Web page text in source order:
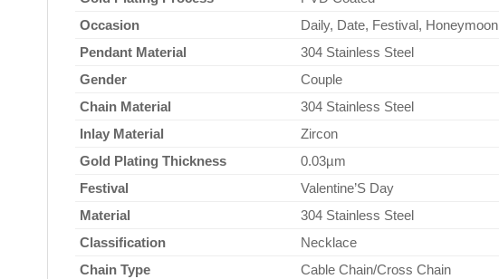
Occasion
Daily, Date, Festival, Honeymoon
Pendant Material
304 Stainless Steel
Gender
Couple
Chain Material
304 Stainless Steel
Inlay Material
Zircon
Gold Plating Thickness
0.03µm
Festival
Valentine’S Day
Material
304 Stainless Steel
Classification
Necklace
Chain Type
Cable Chain/Cross Chain